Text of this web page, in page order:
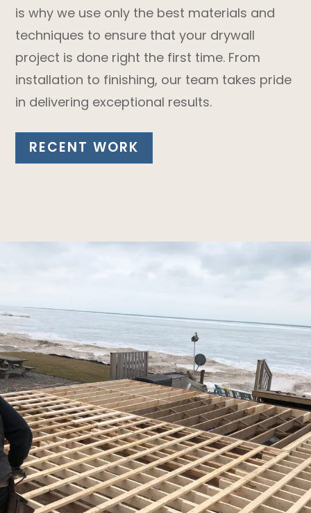
is why we use only the best materials and
techniques to ensure that your drywall
project is done right the first time. From
installation to finishing, our team takes pride
in delivering exceptional results.
RECENT WORK